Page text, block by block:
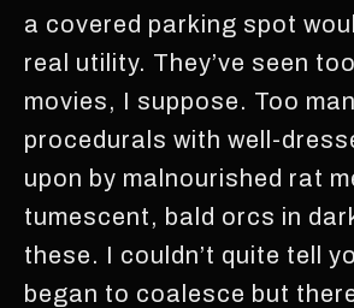
a covered parking spot
real utility. They’ve seen
movies, I suppose. Too
procedurals with well-
upon by malnourished rat
tumescent, bald orcs in
these. I couldn’t quite tell
began to coalesce but